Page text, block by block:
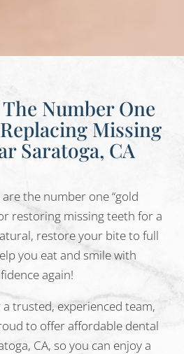
Number One
Missing
Saratoga, CA
the number one “gold
restoring missing teeth for a
restore your bite to full
you eat and smile with
again!
a trusted, experienced team,
to offer affordable dental
CA, so you can enjoy a